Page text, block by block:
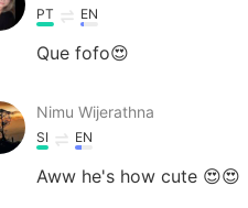
PT EN
Que fofo😍
Nimu Wijerathna
SI EN
Aww he's how cute 😍😍